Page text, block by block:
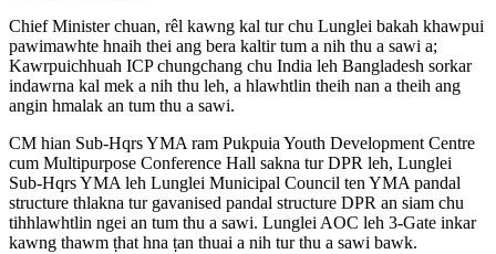
Chief Minister chuan, rêl kawng kal tur chu Lunglei bakah khawpui
pawimawhte hnaih thei ang bera kaltir tum a nih thu a sawi a;
Kawrpuichhuah ICP chungchang chu India leh Bangladesh sorkar
indawrna kal mek a nih thu leh, a hlawhtlin theih nan a theih ang
angin hmalak an tum thu a sawi.
CM hian Sub-Hqrs YMA ram Pukpuia Youth Development Centre
cum Multipurpose Conference Hall sakna tur DPR leh, Lunglei
Sub-Hqrs YMA leh Lunglei Municipal Council ten YMA pandal
structure thlakna tur gavanised pandal structure DPR an siam chu
tihhlawhtlin ngei an tum thu a sawi. Lunglei AOC leh 3-Gate inkar
kawng thawm ṭhat hna ṭan thuai a nih tur thu a sawi bawk.